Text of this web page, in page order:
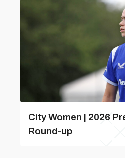
City Women | 2026
Round-up